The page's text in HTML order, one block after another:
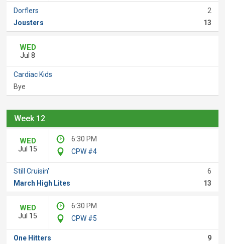
Dorflers
2
Jousters
13
WED
Jul 8
Cardiac Kids
Bye
Week 12
WED
Jul 15
6:30 PM
CPW #4
Still Cruisin'
6
March High Lites
13
WED
Jul 15
6:30 PM
CPW #5
One Hitters
9